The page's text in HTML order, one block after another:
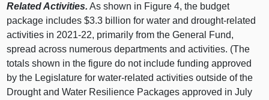
Related Activities. As shown in Figure 4, the budget
package includes $3.3 billion for water and drought-related
activities in 2021‑22, primarily from the General Fund,
spread across numerous departments and activities. (The
totals shown in the figure do not include funding approved
by the Legislature for water-related activities outside of the
Drought and Water Resilience Packages approved in July